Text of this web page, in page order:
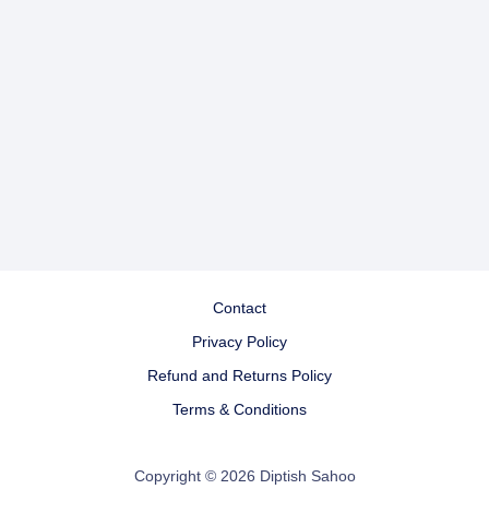
Contact
Privacy Policy
Refund and Returns Policy
Terms & Conditions
Copyright © 2026 Diptish Sahoo